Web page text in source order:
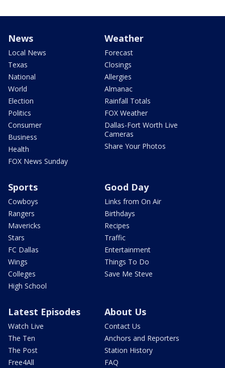
News
Local News
Texas
National
World
Election
Politics
Consumer
Business
Health
FOX News Sunday
Weather
Forecast
Closings
Allergies
Almanac
Rainfall Totals
FOX Weather
Dallas-Fort Worth Live
Cameras
Share Your Photos
Sports
Cowboys
Rangers
Mavericks
Stars
FC Dallas
Wings
Colleges
High School
Good Day
Links from On Air
Birthdays
Recipes
Traffic
Entertainment
Things To Do
Save Me Steve
Latest Episodes
Watch Live
The Ten
The Post
Free4All
About Us
Contact Us
Anchors and Reporters
Station History
FAQ